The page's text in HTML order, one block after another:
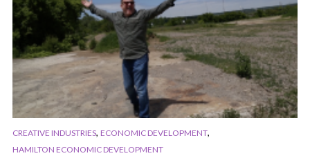
CREATIVE INDUSTRIES, ECONOMIC DEVELOPMENT,
HAMILTON ECONOMIC DEVELOPMENT